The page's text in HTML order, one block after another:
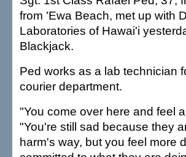
from 'Ewa Beach, met up with
Laboratories of Hawai'i
Blackjack.
Ped works as a lab technician
courier department.
"You come over here and feel
"You're still sad because they
harm's way, but you feel more